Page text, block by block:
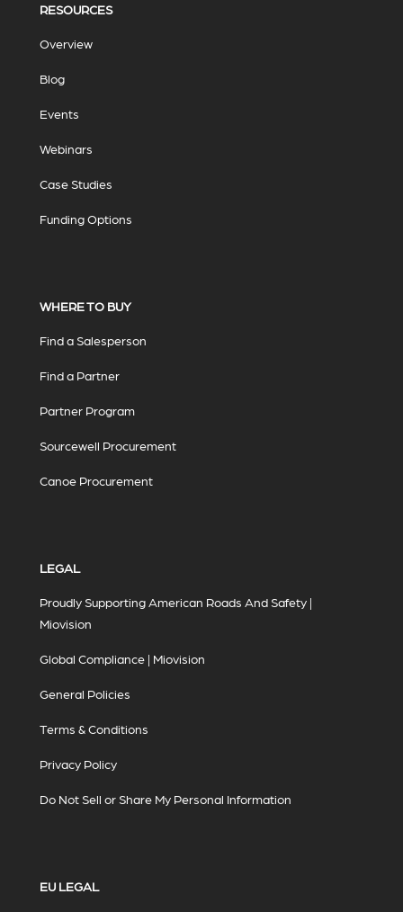
RESOURCES
Overview
Blog
Events
Webinars
Case Studies
Funding Options
WHERE TO BUY
Find a Salesperson
Find a Partner
Partner Program
Sourcewell Procurement
Canoe Procurement
LEGAL
Proudly Supporting American Roads And Safety |
Miovision
Global Compliance | Miovision
General Policies
Terms & Conditions
Privacy Policy
Do Not Sell or Share My Personal Information
EU LEGAL